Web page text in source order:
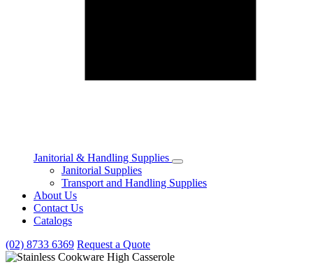
Janitorial & Handling Supplies
Toggle
Janitorial
&
Janitorial Supplies
Transport and Handling Supplies
About Us
Contact Us
Catalogs
(02) 8733 6369 Request a Quote